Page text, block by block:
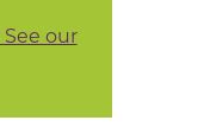
our